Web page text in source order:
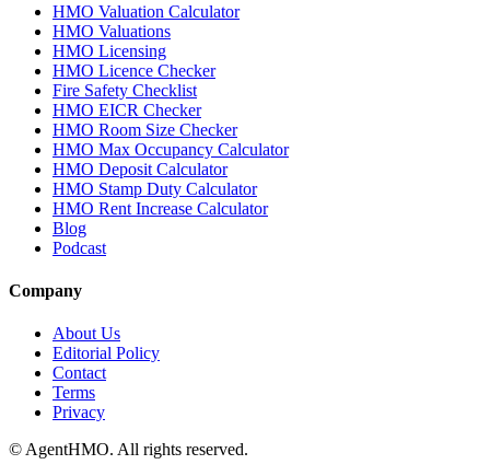
HMO Valuation Calculator
HMO Valuations
HMO Licensing
HMO Licence Checker
Fire Safety Checklist
HMO EICR Checker
HMO Room Size Checker
HMO Max Occupancy Calculator
HMO Deposit Calculator
HMO Stamp Duty Calculator
HMO Rent Increase Calculator
Blog
Podcast
Company
About Us
Editorial Policy
Contact
Terms
Privacy
© AgentHMO. All rights reserved.